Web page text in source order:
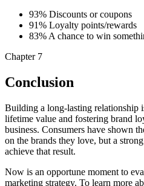
93% Discounts or coupons
91% Loyalty points/rewards
83% A chance to win
Chapter 7
Conclusion
Building a long-lasting relationship
lifetime value and fostering brand
business. Consumers have shown
on the brands they love, but a
achieve that result.
Now is an opportune moment to
marketing strategy. To learn more